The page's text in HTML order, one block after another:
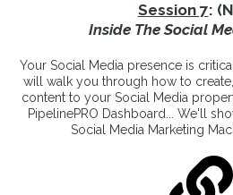
Session 7:
Inside The Social
Your Social Media presence is
will walk you through how to
content to your Social Media
PipelinePRO Dashboard... We'll
Social Media Marketing